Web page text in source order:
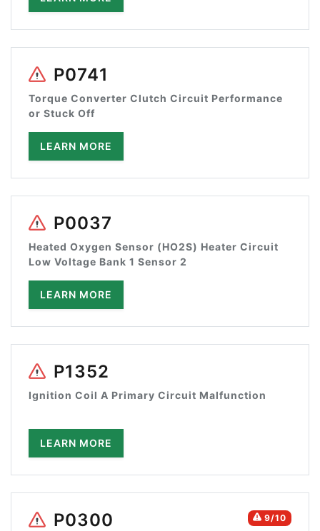
P0741
Torque Converter Clutch Circuit Performance
or Stuck Off
LEARN MORE
P0037
Heated Oxygen Sensor (HO2S) Heater Circuit
Low Voltage Bank 1 Sensor 2
LEARN MORE
P1352
Ignition Coil A Primary Circuit Malfunction
LEARN MORE
9/10
P0300